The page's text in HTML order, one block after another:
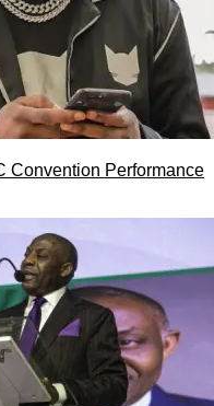
Convention Performance